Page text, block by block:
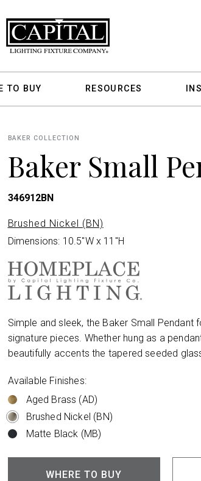
TO BUY RESOURCES
BAKER COLLECTION
Baker Small
346912BN
Brushed Nickel (BN)
Dimensions: 10.5"W x 11"H
Simple and sleek, the Baker Small
signature pieces. Whether hung as a
beautifully accents the tapered seeded
Available Finishes:
Aged Brass (AD)
Brushed Nickel (BN)
Matte Black (MB)
WHERE TO BUY